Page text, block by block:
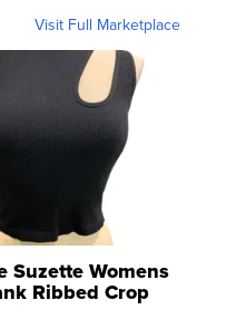
Visit Full Marketplace
Suzette Womens
Ribbed Crop
...